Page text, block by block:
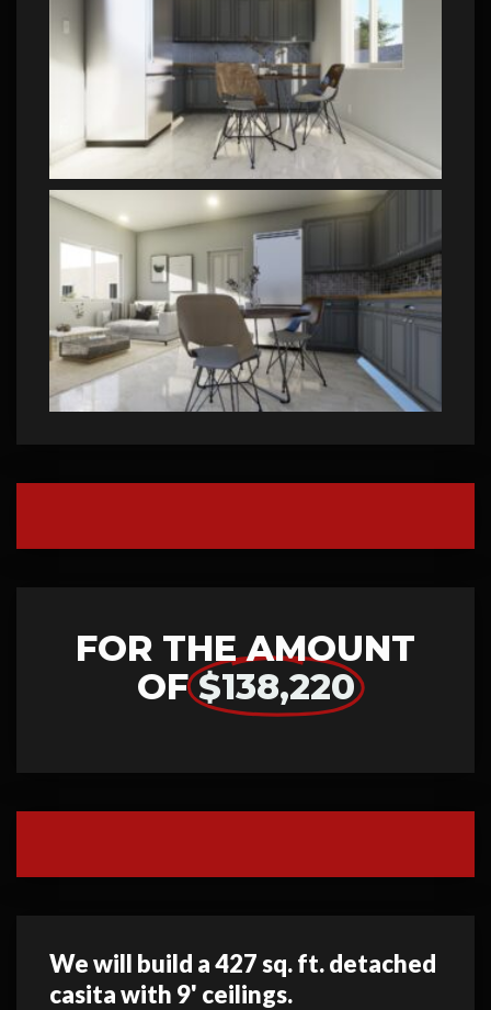
FOR THE AMOUNT
OF $138,220
We will build a 427 sq. ft. detached
casita with 9' ceilings.